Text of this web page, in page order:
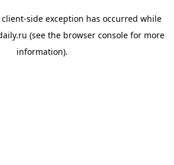
client-side exception has occurred while
(see the browser console for more
information).